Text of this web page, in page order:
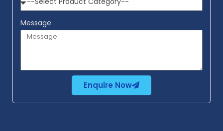
Message
Enquire Now